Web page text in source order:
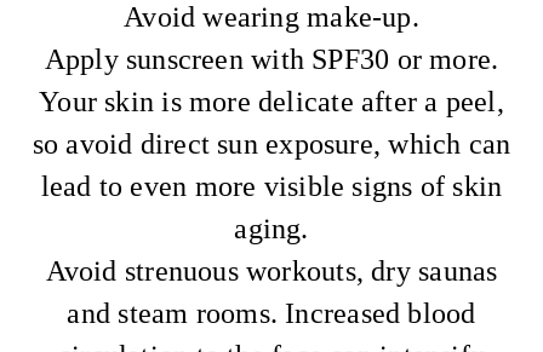
Avoid wearing make-up.
Apply sunscreen with SPF30 or more.
Your skin is more delicate after a peel,
so avoid direct sun exposure, which can
lead to even more visible signs of skin
aging.
Avoid strenuous workouts, dry saunas
and steam rooms. Increased blood